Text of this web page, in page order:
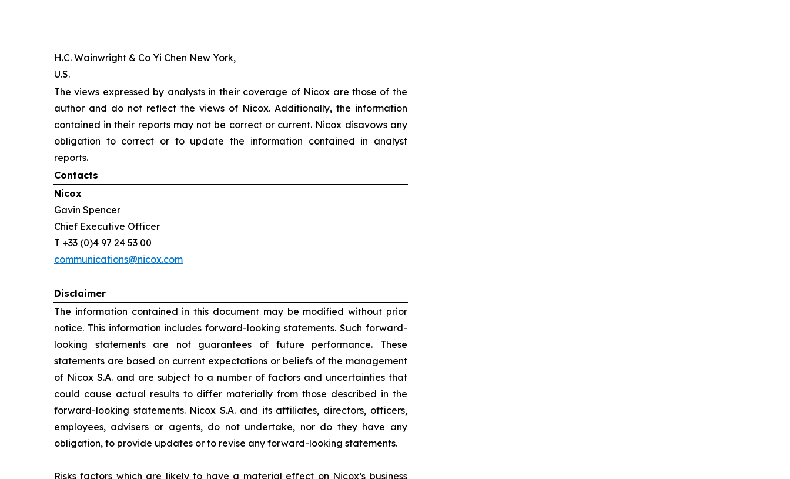
H.C. Wainwright & Co Yi Chen New York,
U.S.
The views expressed by analysts in their coverage of Nicox are those of the
author and do not reflect the views of Nicox. Additionally, the information
contained in their reports may not be correct or current. Nicox disavows any
obligation to correct or to update the information contained in analyst
reports.
Contacts
Nicox
Gavin Spencer
Chief Executive Officer
T +33 (0)4 97 24 53 00
communications@nicox.com
Disclaimer
The information contained in this document may be modified without prior
notice. This information includes forward-looking statements. Such forward-
looking statements are not guarantees of future performance. These
statements are based on current expectations or beliefs of the management
of Nicox S.A. and are subject to a number of factors and uncertainties that
could cause actual results to differ materially from those described in the
forward-looking statements. Nicox S.A. and its affiliates, directors, officers,
employees, advisers or agents, do not undertake, nor do they have any
obligation, to provide updates or to revise any forward-looking statements.
Risks factors which are likely to have a material effect on Nicox’s business